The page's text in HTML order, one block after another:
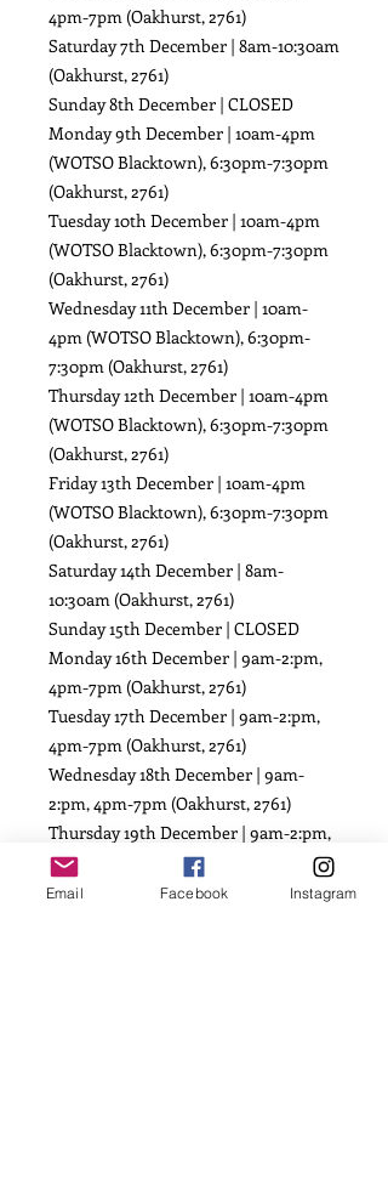
4pm-7pm (Oakhurst, 2761)
Saturday 7th December | 8am-10:30am
(Oakhurst, 2761)
Sunday 8th December | CLOSED
Monday 9th December | 10am-4pm
(WOTSO Blacktown), 6:30pm-7:30pm
(Oakhurst, 2761)
Tuesday 10th December | 10am-4pm
(WOTSO Blacktown), 6:30pm-7:30pm
(Oakhurst, 2761)
Wednesday 11th December | 10am-
4pm (WOTSO Blacktown), 6:30pm-
7:30pm (Oakhurst, 2761)
Thursday 12th December | 10am-4pm
(WOTSO Blacktown), 6:30pm-7:30pm
(Oakhurst, 2761)
Friday 13th December | 10am-4pm
(WOTSO Blacktown), 6:30pm-7:30pm
(Oakhurst, 2761)
Saturday 14th December | 8am-
10:30am (Oakhurst, 2761)
Sunday 15th December | CLOSED
Monday 16th December | 9am-2:pm,
4pm-7pm (Oakhurst, 2761)
Tuesday 17th December | 9am-2:pm,
4pm-7pm (Oakhurst, 2761)
Wednesday 18th December | 9am-
2:pm, 4pm-7pm (Oakhurst, 2761)
Thursday 19th December | 9am-2:pm,
4pm-7pm (Oakhurst, 2761)
Friday 20th December | 9am-2:pm,
Email Facebook Instagram